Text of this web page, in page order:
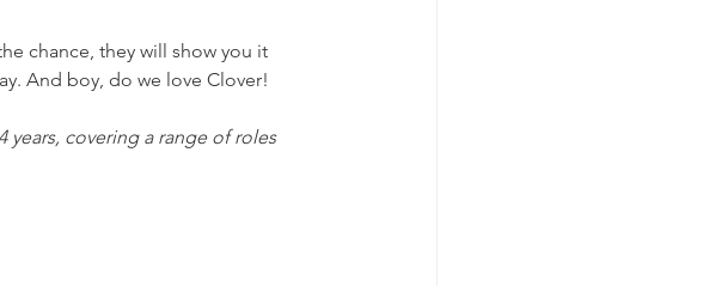
chance, they will show you it
And boy, do we love Clover!
years, covering a range of roles